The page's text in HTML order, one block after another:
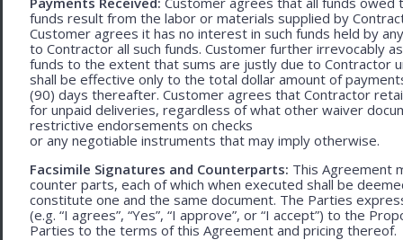
funds result from the labor or materials supplied by
Customer agrees it has no interest in such funds held by
to Contractor all such funds. Customer further irrevocably
funds to the extent that sums are justly due to Contractor
shall be effective only to the total dollar amount of
(90) days thereafter. Customer agrees that Contractor
for unpaid deliveries, regardless of what other waiver
restrictive endorsements on checks
or any negotiable instruments that may imply otherwise.
Facsimile Signatures and Counterparts: This Agreement
counter parts, each of which when executed shall be
constitute one and the same document. The Parties
(e.g. “I agrees”, “Yes”, “I approve”, or “I accept”) to the
Parties to the terms of this Agreement and pricing thereof.